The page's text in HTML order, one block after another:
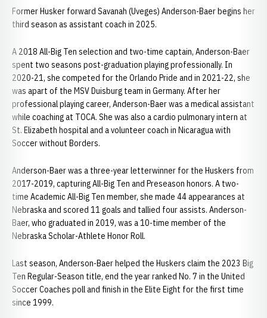
Former Husker forward Savanah (Uveges) Anderson-Baer begins her
third season as assistant coach in 2025.
A 2018 All-Big Ten selection and two-time captain, Anderson-Baer
spent two seasons post-graduation playing professionally. In
2020-21, she competed for the Orlando Pride and in 2021-22, she
was apart of the MSV Duisburg team in Germany. After her
professional playing career, Anderson-Baer was a medical assistant
while coaching at TOCA. She was also a cardio pulmonary intern at
St. Elizabeth hospital and a volunteer coach in Nicaragua with
Soccer without Borders.
Anderson-Baer was a three-year letterwinner for the Huskers from
2017-2019, capturing All-Big Ten and Preseason honors. A two-
time Academic All-Big Ten member, she made 44 appearances at
Nebraska and scored 11 goals and tallied four assists. Anderson-
Baer, who graduated in 2019, was a 10-time member of the
Nebraska Scholar-Athlete Honor Roll.
Last season, Anderson-Baer helped the Huskers claim the 2023 Big
Ten Regular-Season title, end the year ranked No. 7 in the United
Soccer Coaches poll and finish in the Elite Eight for the first time
since 1999.